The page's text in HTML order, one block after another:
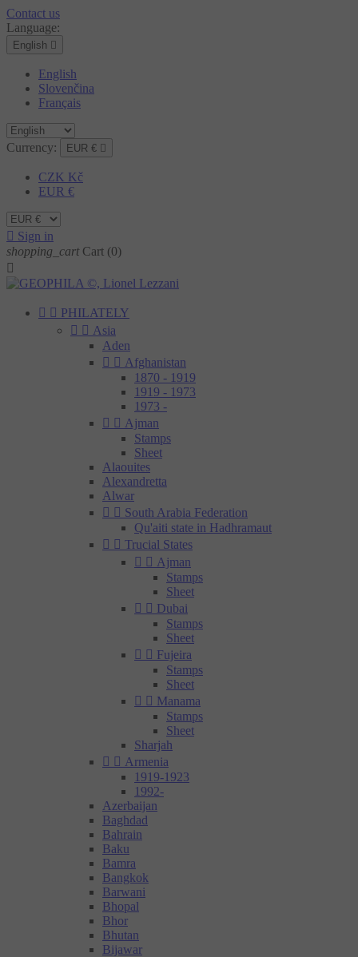
Contact us
Language:
English 
English
Slovenčina
Français
Currency: EUR € 
CZK Kč
EUR €
 Sign in
shopping_cart Cart (0)

  PHILATELY
  Asia
Aden
  Afghanistan
1870 - 1919
1919 - 1973
1973 -
  Ajman
Stamps
Sheet
Alaouites
Alexandretta
Alwar
  South Arabia Federation
Qu'aiti state in Hadhramaut
  Trucial States
  Ajman
Stamps
Sheet
  Dubai
Stamps
Sheet
  Fujeira
Stamps
Sheet
  Manama
Stamps
Sheet
Sharjah
  Armenia
1919-1923
1992-
Azerbaijan
Baghdad
Bahrain
Baku
Bamra
Bangkok
Barwani
Bhopal
Bhor
Bhutan
Bijawar